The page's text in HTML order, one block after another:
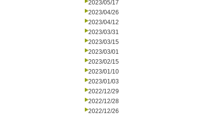
2023/05/17
2023/04/26
2023/04/12
2023/03/31
2023/03/15
2023/03/01
2023/02/15
2023/01/10
2023/01/03
2022/12/29
2022/12/28
2022/12/26